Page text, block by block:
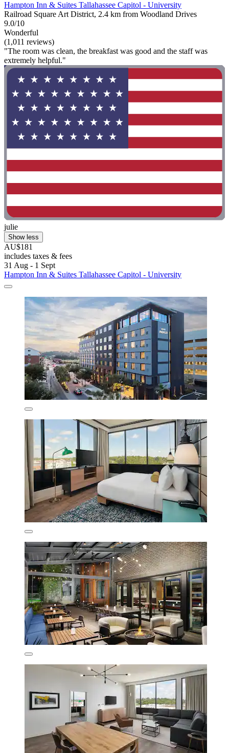
Hampton Inn & Suites Tallahassee Capitol - University
Railroad Square Art District, 2.4 km from Woodland Drives
9.0/10
Wonderful
(1,011 reviews)
"The room was clean, the breakfast was good and the staff was
extremely helpful."
julie
Show less
AU$181
includes taxes & fees
31 Aug - 1 Sept
Hampton Inn & Suites Tallahassee Capitol - University